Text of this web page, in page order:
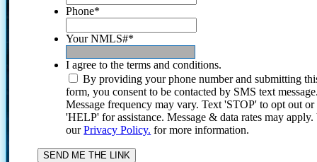
Phone*
Your NMLS#*
I agree to the terms and conditions.
By providing your phone number and submitting
form, you consent to be contacted by SMS text
Message frequency may vary. Text 'STOP' to opt out or
'HELP' for assistance. Message & data rates may
ourPrivacy Policy. for more information.